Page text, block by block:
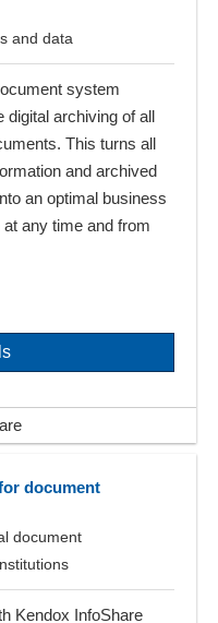
and data
system
digital archiving of all
This turns all
and archived
an optimal business
any time and from
document
document
Kendox InfoShare